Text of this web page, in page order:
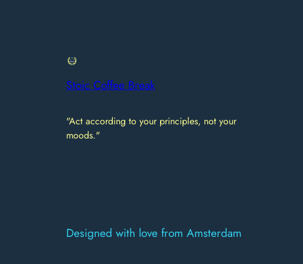
Stoic Coffee Break
"Act according to your principles, not your
moods."
Designed with love from Amsterdam